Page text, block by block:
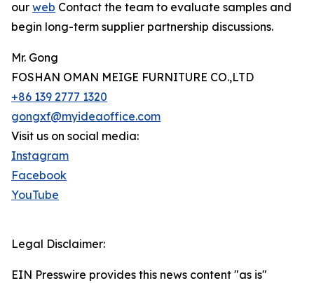
our web Contact the team to evaluate samples and
begin long-term supplier partnership discussions.
Mr. Gong
FOSHAN OMAN MEIGE FURNITURE CO.,LTD
+86 139 2777 1320
gongxf@myideaoffice.com
Visit us on social media:
Instagram
Facebook
YouTube
Legal Disclaimer:
EIN Presswire provides this news content "as is"